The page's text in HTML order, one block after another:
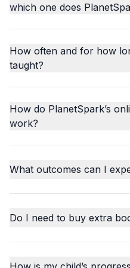
which one does
How often and for how
taught?
How do PlanetSpark’s
work?
What outcomes can I
Do I need to buy extra